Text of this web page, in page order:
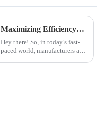
Maximizing Efficiency: The Advantages of Choosing Injection Molded Cases for Your Products
Hey there! So, in today’s fast-
paced world, manufacturers are